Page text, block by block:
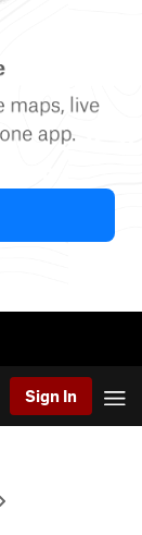
Sign In